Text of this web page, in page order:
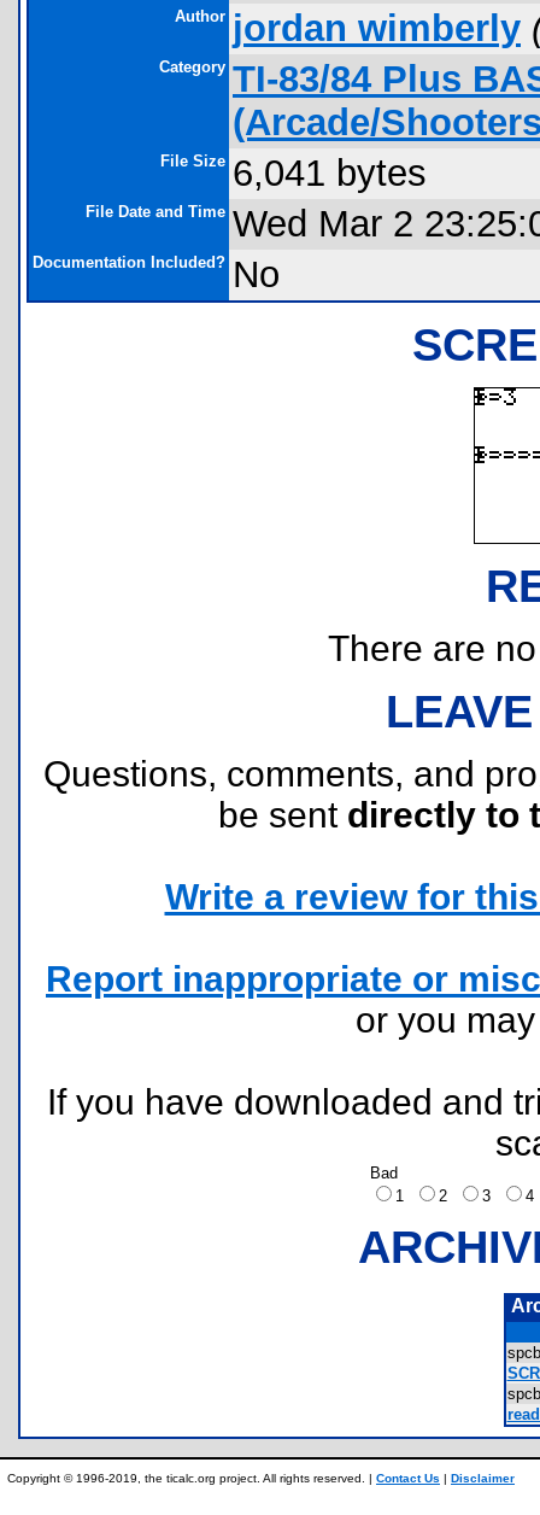
Author jordan wimberly
Category TI-83/84 Plus
(Arcade/
File Size 6,041 bytes
File Date and Time Wed Mar 2
Documentation Included? No
There are
Questions, comments, and
be sent directly to
Write a review for
Report inappropriate or
or you
If you have downloaded and
Bad
1
2 3
Copyright © 1996-2019, the ticalc.org project. All rights reserved. | Contact Us | Disclaimer